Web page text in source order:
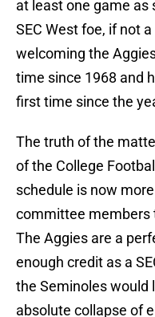
at least one game as
SEC West foe, if not
welcoming the
time since 1968 and
first time since the
The truth of the
of the College
schedule is now
committee members
The Aggies are a
enough credit as a
the Seminoles would
absolute collapse of